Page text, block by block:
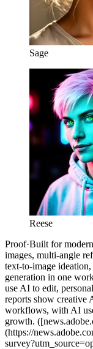
Sage
Reese
Proof·Built for
images, multi-angle
text-to-image
generation in one
use AI to edit,
reports show creative
workflows, with AI
growth.
(https://